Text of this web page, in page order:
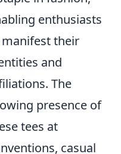
enthusiasts
their
and
The
presence of
tees at
casual